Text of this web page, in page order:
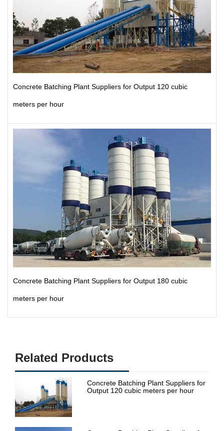
Concrete Batching Plant Suppliers for Output 120 cubic
meters per hour
Concrete Batching Plant Suppliers for Output 180 cubic
meters per hour
Related Products
Concrete Batching Plant Suppliers for
Output 120 cubic meters per hour